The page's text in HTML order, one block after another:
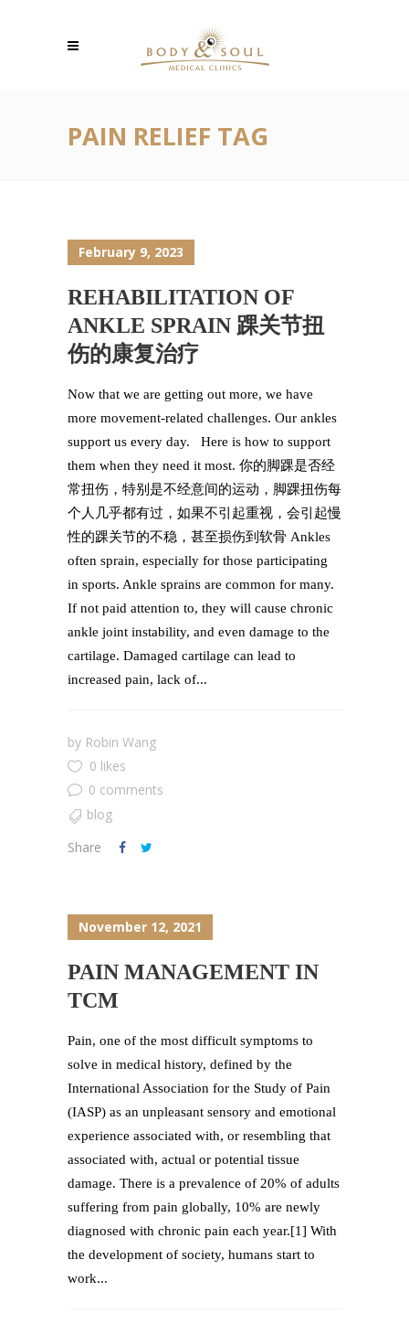
PAIN RELIEF TAG
February 9, 2023
REHABILITATION OF
ANKLE SPRAIN 踝关节扭
伤的康复治疗
Now that we are getting out more, we have
more movement-related challenges. Our ankles
support us every day. Here is how to support
them when they need it most. 你的脚踝是否经
常扭伤，特别是不经意间的运动，脚踝扭伤每
个人几乎都有过，如果不引起重视，会引起慢
性的踝关节的不稳，甚至损伤到软骨 Ankles
often sprain, especially for those participating
in sports. Ankle sprains are common for many.
If not paid attention to, they will cause chronic
ankle joint instability, and even damage to the
cartilage. Damaged cartilage can lead to
increased pain, lack of...
by Robin Wang
0 likes
0 comments
blog
Share
November 12, 2021
PAIN MANAGEMENT IN
TCM
Pain, one of the most difficult symptoms to
solve in medical history, defined by the
International Association for the Study of Pain
(IASP) as an unpleasant sensory and emotional
experience associated with, or resembling that
associated with, actual or potential tissue
damage. There is a prevalence of 20% of adults
suffering from pain globally, 10% are newly
diagnosed with chronic pain each year.[1] With
the development of society, humans start to
work...